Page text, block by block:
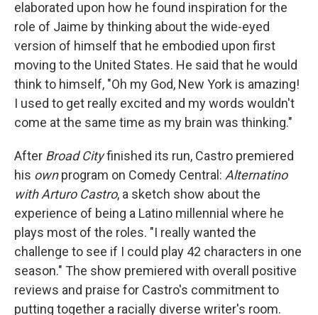
elaborated upon how he found inspiration for the
role of Jaime by thinking about the wide-eyed
version of himself that he embodied upon first
moving to the United States. He said that he would
think to himself, "Oh my God, New York is amazing!
I used to get really excited and my words wouldn't
come at the same time as my brain was thinking."
After Broad Cityfinished its run, Castro premiered
his ownprogram on Comedy Central: Alternatino
with Arturo Castro, a sketch show about the
experience of being a Latino millennial where he
plays most of the roles. "I really wanted the
challenge to see if I could play 42 characters in one
season." The show premiered with overall positive
reviews and praise for Castro's commitment to
putting together a racially diverse writer's room.